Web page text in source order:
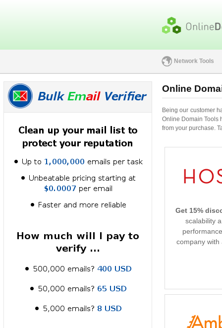
Network Tools
Online
Being our customer
Online Domain Tools
from your purchase.
Get 15%
scalability
company with